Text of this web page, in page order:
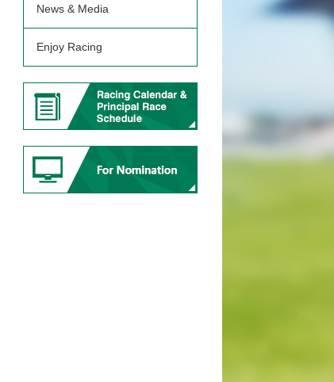
News & Media
Enjoy Racing